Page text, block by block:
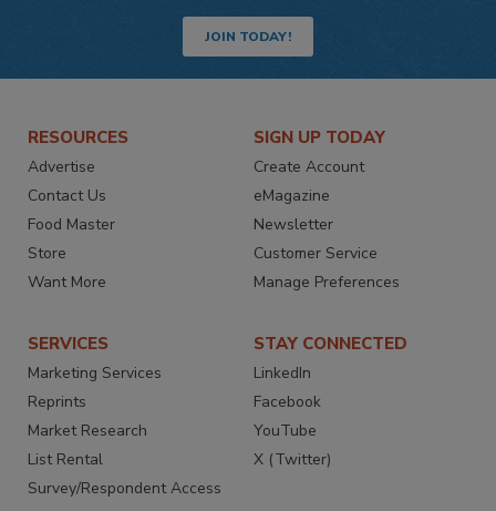
JOIN TODAY!
RESOURCES
Advertise
Contact Us
Food Master
Store
Want More
SIGN UP TODAY
Create Account
eMagazine
Newsletter
Customer Service
Manage Preferences
SERVICES
Marketing Services
Reprints
Market Research
List Rental
Survey/Respondent Access
STAY CONNECTED
LinkedIn
Facebook
YouTube
X (Twitter)